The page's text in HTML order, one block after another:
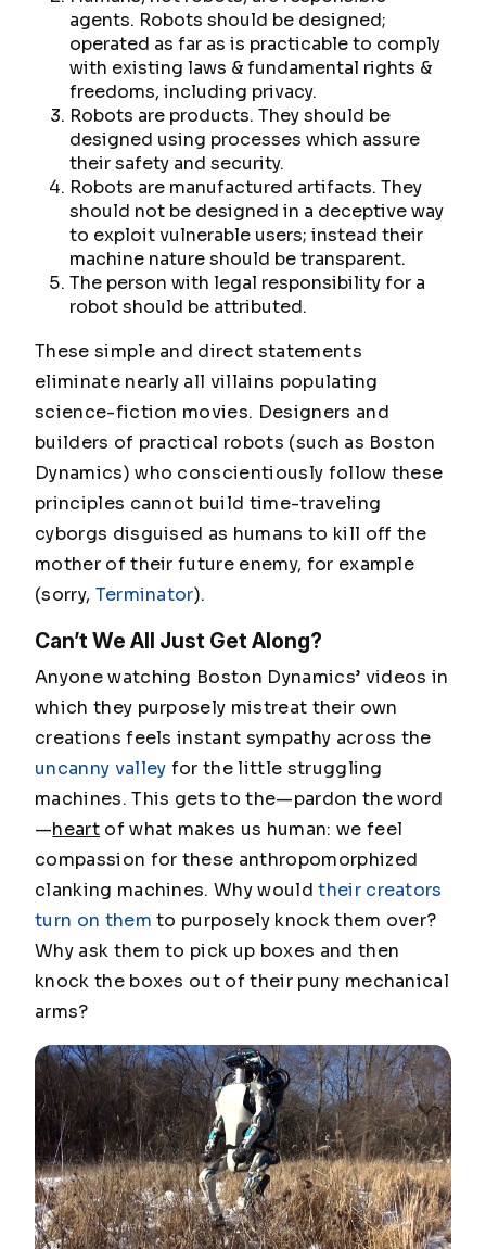
agents. Robots should be designed;
operated as far as is practicable to comply
with existing laws & fundamental rights &
freedoms, including privacy.
Robots are products. They should be
designed using processes which assure
their safety and security.
Robots are manufactured artifacts. They
should not be designed in a deceptive way
to exploit vulnerable users; instead their
machine nature should be transparent.
The person with legal responsibility for a
robot should be attributed.
These simple and direct statements
eliminate nearly all villains populating
science-fiction movies. Designers and
builders of practical robots (such as Boston
Dynamics) who conscientiously follow these
principles cannot build time-traveling
cyborgs disguised as humans to kill off the
mother of their future enemy, for example
(sorry, Terminator).
Can’t We All Just Get Along?
Anyone watching Boston Dynamics’ videos in
which they purposely mistreat their own
creations feels instant sympathy across the
uncanny valley for the little struggling
machines. This gets to the—pardon the word
—heartof what makes us human: we feel
compassion for these anthropomorphized
clanking machines. Why wouldtheir creators
turn on them to purposely knock them over?
Why ask them to pick up boxes and then
knock the boxes out of their puny mechanical
arms?